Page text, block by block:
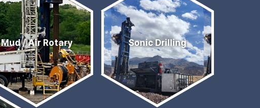
Mud / Air Rotary Sonic Drilling